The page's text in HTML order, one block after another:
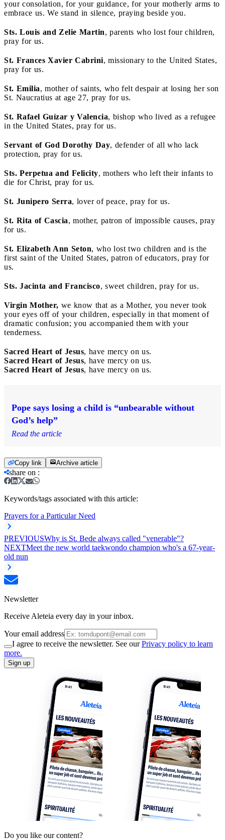
your consolation, for your guidance, for your motherly arms to
embrace us. We stand in silence, praying beside you.
Sts. Louis and Zelie Martin, parents who lost four children,
pray for us.
St. Frances Xavier Cabrini, missionary to the United States,
pray for us.
St. Emilia, mother of saints, who felt despair at losing her son
St. Naucratius at age 27, pray for us.
St. Rafael Guízar y Valencia, bishop who lived as a refugee
in the United States, pray for us.
Servant of God Dorothy Day, defender of all who lack
protection, pray for us.
Sts. Perpetua and Felicity, mothers who left their infants to
die for Christ, pray for us.
St. Junipero Serra, lover of peace, pray for us.
St. Rita of Cascia, mother, patron of impossible causes, pray
for us.
St. Elizabeth Ann Seton, who lost two children and is the
first saint of the United States, patron of educators, pray for
us.
Sts. Jacinta and Francisco, sweet children, pray for us.
Virgin Mother, we know that as a Mother, you never took
your eyes off of your children, especially in that moment of
dramatic confusion; you accompanied them with your
tenderness.
Sacred Heart of Jesus, have mercy on us.
Sacred Heart of Jesus, have mercy on us.
Sacred Heart of Jesus, have mercy on us.
Pope says losing a child is “unbearable without
God’s help”
Read the article
Copy link Archive article
share on :
Keywords/tags associated with this article:
Prayers for a Particular Need
PREVIOUSWhy is St. Bede always called "venerable"?
NEXTMeet the new world taekwondo champion who's a 67-year-
old nun
Newsletter
Receive Aleteia every day in your inbox.
Your email address
I agree to receive the newsletter. See ourPrivacy policy to learn
more.
Sign up
Do you like our content?